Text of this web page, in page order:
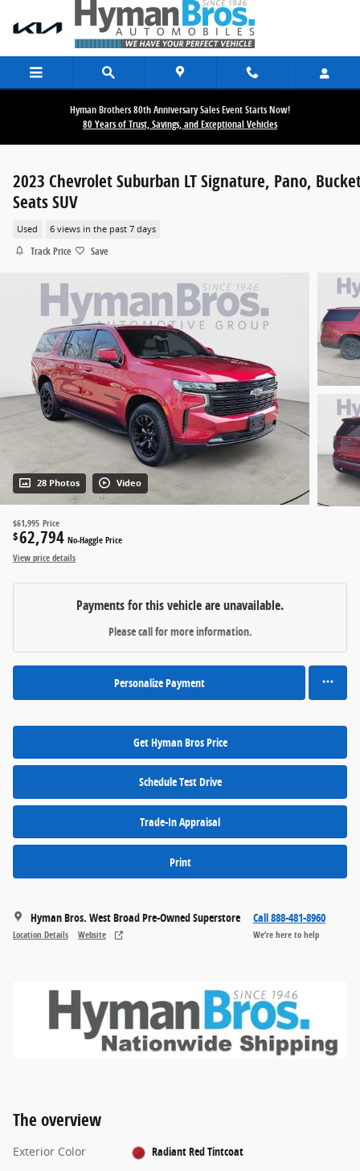
Skip to main content
Hyman Brothers 80th Anniversary Sales Event Starts Now!
80 Years of Trust, Savings, and Exceptional Vehicles
2023 Chevrolet Suburban LT Signature, Pano,
Seats SUV
Used 6 views in the past 7 days
Track Price Save
28 Photos Video
$61,995 Price
$62,794 No-Haggle Price
View price details
Payments for this vehicle are unavailable.
Please call for more information.
Personalize Payment
Get Hyman Bros Price
Schedule Test Drive
Trade-In Appraisal
Print
Hyman Bros. West Broad Pre-Owned Superstore
Location Details Website
Call 888-481-8960
We’re here to help
The overview
Exterior Color
Radiant Red Tintcoat